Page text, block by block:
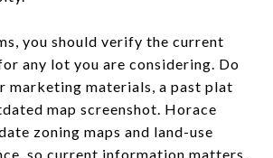
you should verify the current
any lot you are considering. Do
marketing materials, a past plat
map screenshot. Horace
zoning maps and land-use
so current information matters.